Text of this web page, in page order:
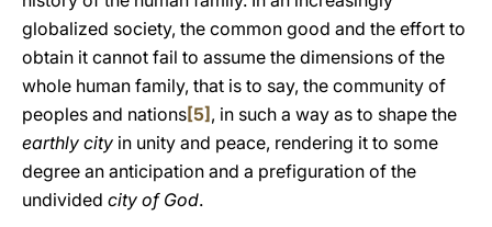
globalized society, the common good and the effort to
obtain it cannot fail to assume the dimensions of the
whole human family, that is to say, the community of
peoples and nations[5] , in such a way as to shape the
earthly city in unity and peace, rendering it to some
degree an anticipation and a prefiguration of the
undivided city of God.